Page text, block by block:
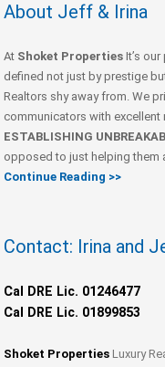
About Jeff & Irina
At Shoket Properties It’s
defined not just by prestige
Realtors shy away from. We
communicators with
ESTABLISHING
opposed to just helping them
Continue Reading >>
Contact: Irina and
Cal DRE Lic. 01246477
Cal DRE Lic. 01899853
Shoket Properties Luxury